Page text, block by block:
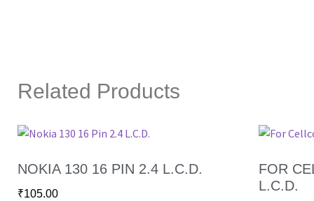
Related Products
NOKIA 130 16 PIN 2.4 L.C.D.
₹105.00
FOR
L.C.D.